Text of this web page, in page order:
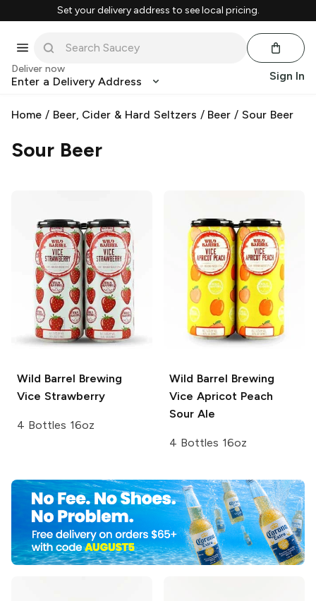
Set your delivery address to see local pricing.
Deliver now
Enter a Delivery Address Sign In
Home / Beer, Cider & Hard Seltzers / Beer /Sour Beer
Sour Beer
Wild Barrel Brewing
Vice Strawberry
4 Bottles 16oz
Wild Barrel Brewing
Vice Apricot Peach
Sour Ale
4 Bottles 16oz